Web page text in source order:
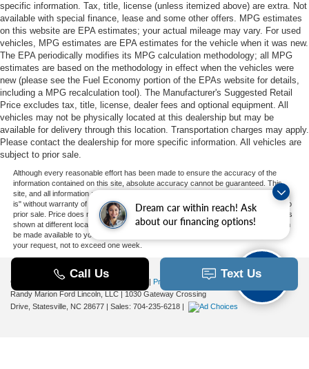
Dream car within reach! Ask
about our financing options!
specific information. Tax, title, license (unless itemized above) are extra. Not
available with special finance, lease and some other offers. MPG estimates
on this website are EPA estimates; your actual mileage may vary. For used
vehicles, MPG estimates are EPA estimates for the vehicle when it was new.
The EPA periodically modifies its MPG calculation methodology; all MPG
estimates are based on the methodology in effect when the vehicles were
new (please see the Fuel Economy portion of the EPAs website for details,
including a MPG recalculation tool). The Manufacturer's Suggested Retail
Price excludes tax, title, license, dealer fees and optional equipment. All
vehicles may not be physically located at this dealership but may be
available for delivery through this location. Transportation charges may apply.
Please contact the dealership for more specific information. All vehicles are
subject to prior sale.
Although every reasonable effort has been made to ensure the accuracy of the
information contained on this site, absolute accuracy cannot be guaranteed. This
site, and all information and materials appearing on it, are presented to the user "as
is" without warranty of any kind, either express or implied. All vehicles are subject to
prior sale. Price does not include applicable tax, title, and license charges. ‡Vehicles
shown at different locations are not currently in our inventory (Not in Stock) but can
be made available to you at our location within a reasonable date from the time of
your request, not to exceed one week.
Copyright © 2026 Privacy
Additional Disclosures
Randy Marion Ford Lincoln, LLC
1030 Gateway Crossing
Drive, Statesville, NC 28677 | Sales: 704-235-6218